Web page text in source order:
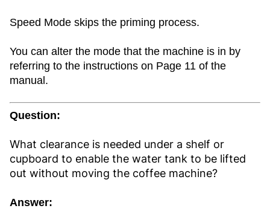
Speed Mode skips the priming process.
You can alter the mode that the machine is in by
referring to the instructions on Page 11 of the
manual.
Question:
What clearance is needed under a shelf or
cupboard to enable the water tank to be lifted
out without moving the coffee machine?
Answer: